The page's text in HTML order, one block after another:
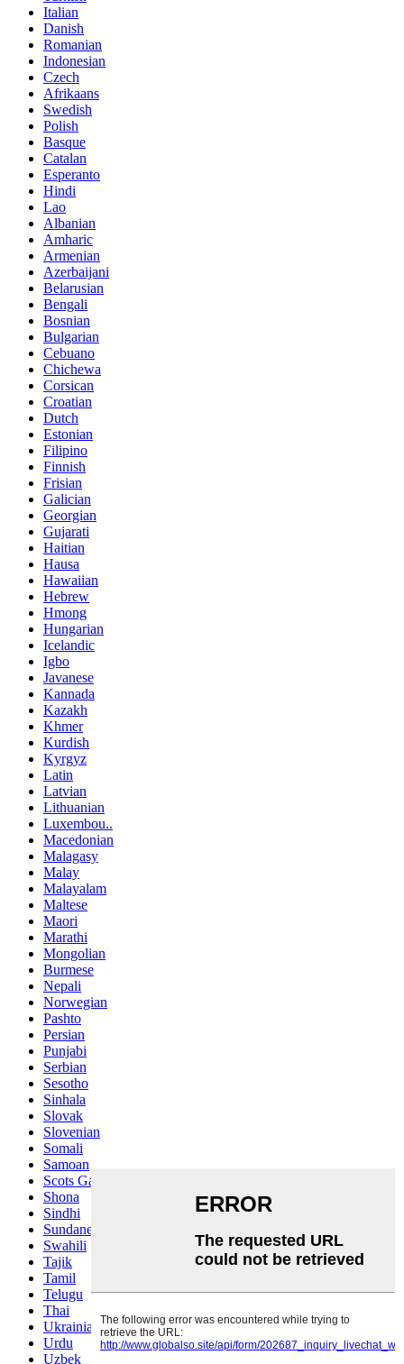
Italian
Danish
Romanian
Indonesian
Czech
Afrikaans
Swedish
Polish
Basque
Catalan
Esperanto
Hindi
Lao
Albanian
Amharic
Armenian
Azerbaijani
Belarusian
Bengali
Bosnian
Bulgarian
Cebuano
Chichewa
Corsican
Croatian
Dutch
Estonian
Filipino
Finnish
Frisian
Galician
Georgian
Gujarati
Haitian
Hausa
Hawaiian
Hebrew
Hmong
Hungarian
Icelandic
Igbo
Javanese
Kannada
Kazakh
Khmer
Kurdish
Kyrgyz
Latin
Latvian
Lithuanian
Luxembou..
Macedonian
Malagasy
Malay
Malayalam
Maltese
Maori
Marathi
Mongolian
Burmese
Nepali
Norwegian
Pashto
Persian
Punjabi
Serbian
Sesotho
Sinhala
Slovak
Slovenian
Somali
Samoan
Scots Gaelic
Shona
Sindhi
Sundanese
Swahili
Tajik
Tamil
Telugu
Thai
Ukrainian
Urdu
Uzbek